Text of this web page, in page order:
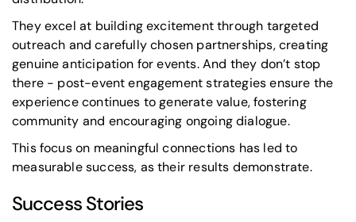
They excel at building excitement through targeted
outreach and carefully chosen partnerships, creating
genuine anticipation for events. And they don’t stop
there - post-event engagement strategies ensure the
experience continues to generate value, fostering
community and encouraging ongoing dialogue.
This focus on meaningful connections has led to
measurable success, as their results demonstrate.
Success Stories